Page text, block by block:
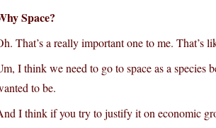
Space?
That’s a really important one to me. That’s
I think we need to go to space as a species
to be.
I think if you try to justify it on economic